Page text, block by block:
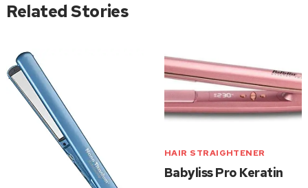
Related Stories
HAIR STRAIGHTENER
Babyliss Pro Keratin